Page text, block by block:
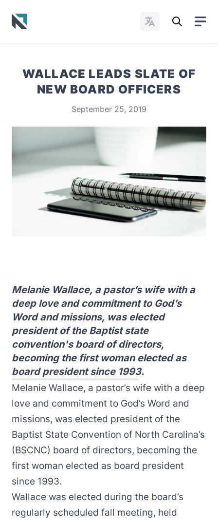
Change Languages
WALLACE LEADS SLATE OF
NEW BOARD OFFICERS
September 25, 2019
Melanie Wallace, a pastor’s wife with a
deep love and commitment to God’s
Word and missions, was elected
president of the Baptist state
convention's board of directors,
becoming the first woman elected as
board president since 1993.
Melanie Wallace, a pastor’s wife with a deep
love and commitment to God’s Word and
missions, was elected president of the
Baptist State Convention of North Carolina’s
(BSCNC) board of directors, becoming the
first woman elected as board president
since 1993.
Wallace was elected during the board’s
regularly scheduled fall meeting, held